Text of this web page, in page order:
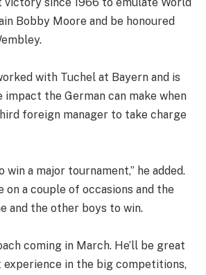
Bobby Moore and be honoured
with Tuchel at Bayern and is
the German can make when
foreign manager to take charge
win a major tournament,” he added.
on a couple of occasions and the
and the other boys to win.
coming in March. He’ll be great
experience in the big competitions,